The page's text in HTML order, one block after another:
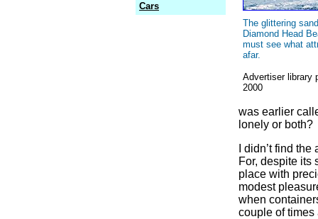
Cars
The glittering
Diamond Head
must see what
afar.
Advertiser library
2000
was earlier
lonely or both?
I didn’t find
For, despite its
place with
modest
when
couple of times